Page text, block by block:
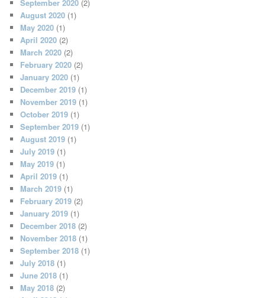
September 2020 (2)
August 2020 (1)
May 2020 (1)
April 2020 (2)
March 2020 (2)
February 2020 (2)
January 2020 (1)
December 2019 (1)
November 2019 (1)
October 2019 (1)
September 2019 (1)
August 2019 (1)
July 2019 (1)
May 2019 (1)
April 2019 (1)
March 2019 (1)
February 2019 (2)
January 2019 (1)
December 2018 (2)
November 2018 (1)
September 2018 (1)
July 2018 (1)
June 2018 (1)
May 2018 (2)